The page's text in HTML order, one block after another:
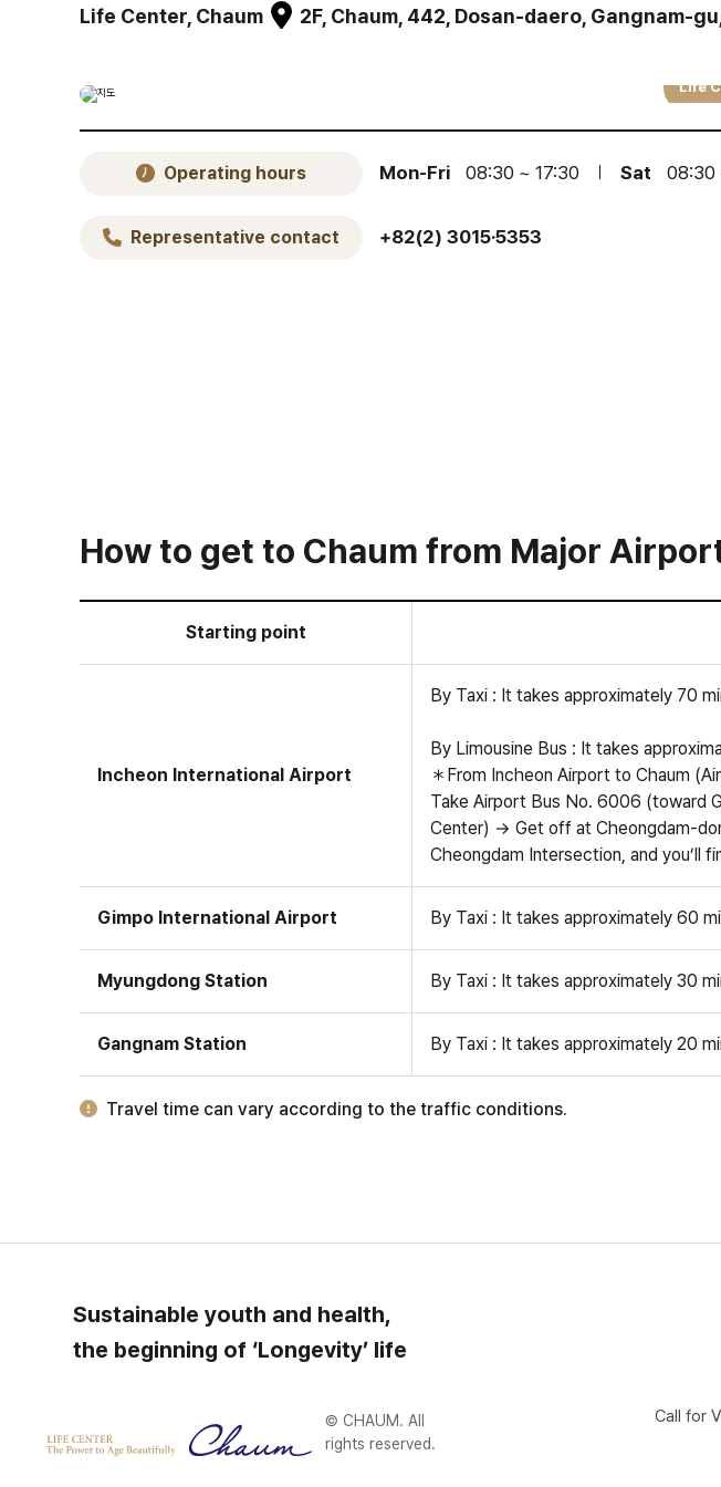
Life Center, Chaum 2F, Chaum, 442, Dosan-daero, Gangnam-
Life
Operating hours Mon-Fri 08:30 ~ 17:30 Sat 08:30
Representative contact +82(2) 3015·5353
How to get to Chaum from Major
Starting point
Incheon International Airport
By Taxi : It takes approximately 70
By Limousine Bus : It takes
＊From Incheon Airport to Chaum
Take Airport Bus No. 6006 (toward
Center) → Get off at Cheongdam-
Cheongdam Intersection, and you’ll
Gimpo International Airport By Taxi : It takes approximately 60
Myungdong Station By Taxi : It takes approximately 30
Gangnam Station By Taxi : It takes approximately 20
Travel time can vary according to the traffic conditions.
Sustainable youth and health,
the beginning of ‘Longevity’ life
© CHAUM. All
rights reserved.
Call for